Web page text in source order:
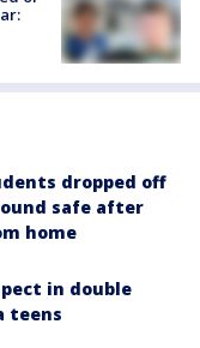
dropped off
safe after
home
in double
teens